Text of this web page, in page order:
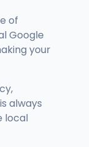
of
Google
your
always
local